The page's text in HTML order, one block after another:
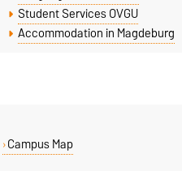
Student Services OVGU
Accommodation in Magdeburg
Campus Map